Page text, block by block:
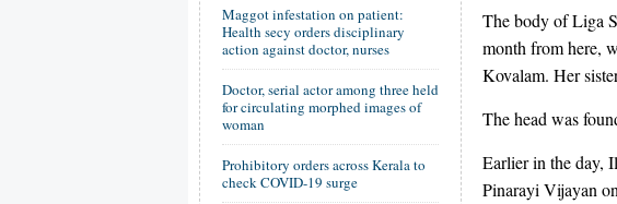
Maggot infestation on patient:
Health secy orders disciplinary
action against doctor, nurses
Doctor, serial actor among three held
for circulating morphed images of
woman
Prohibitory orders across Kerala to
check COVID-19 surge
The body of Liga
month from here,
Kovalam. Her
The head was
Earlier in the day,
Pinarayi Vijayan